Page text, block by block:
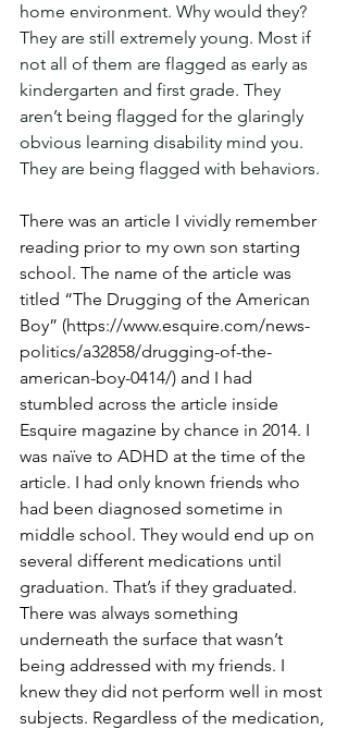
home environment. Why would they?
They are still extremely young. Most if
not all of them are flagged as early as
kindergarten and first grade. They
aren’t being flagged for the glaringly
obvious learning disability mind you.
They are being flagged with behaviors.
There was an article I vividly remember
reading prior to my own son starting
school. The name of the article was
titled “The Drugging of the American
Boy” (https://www.esquire.com/news-
politics/a32858/drugging-of-the-
american-boy-0414/) and I had
stumbled across the article inside
Esquire magazine by chance in 2014. I
was naïve to ADHD at the time of the
article. I had only known friends who
had been diagnosed sometime in
middle school. They would end up on
several different medications until
graduation. That’s if they graduated.
There was always something
underneath the surface that wasn’t
being addressed with my friends. I
knew they did not perform well in most
subjects. Regardless of the medication,